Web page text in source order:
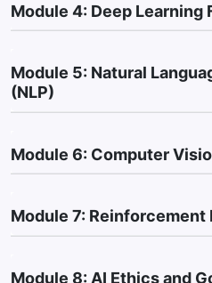
Module 4: Deep Learning
Module 5: Natural
(NLP)
Module 6: Computer
Module 7: Reinforcement
Module 8: AI Ethics and